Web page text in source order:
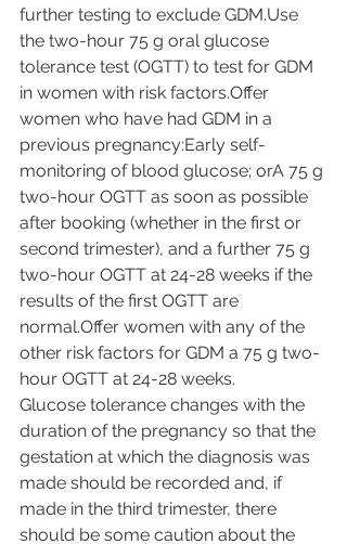
further testing to exclude GDM.Use
the two-hour 75 g oral glucose
tolerance test (OGTT) to test for GDM
in women with risk factors.Offer
women who have had GDM in a
previous pregnancy:Early self-
monitoring of blood glucose; orA 75 g
two-hour OGTT as soon as possible
after booking (whether in the first or
second trimester), and a further 75 g
two-hour OGTT at 24-28 weeks if the
results of the first OGTT are
normal.Offer women with any of the
other risk factors for GDM a 75 g two-
hour OGTT at 24-28 weeks.
Glucose tolerance changes with the
duration of the pregnancy so that the
gestation at which the diagnosis was
made should be recorded and, if
made in the third trimester, there
should be some caution about the